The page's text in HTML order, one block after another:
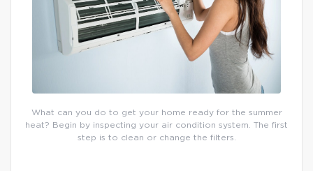
What can you do to get your home ready for the summer
heat? Begin by inspecting your air condition system. The first
step is to clean or change the filters.